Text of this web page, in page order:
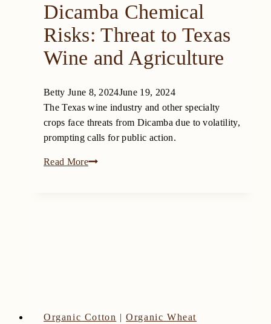
Dicamba Chemical
Risks: Threat to Texas
Wine and Agriculture
Betty June 8, 2024June 19, 2024
The Texas wine industry and other specialty
crops face threats from Dicamba due to volatility,
prompting calls for public action.
Read MoreDicamba
Organic Cotton |Organic Wheat